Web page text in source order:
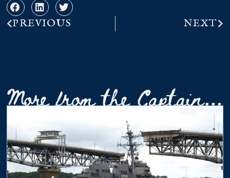
PREVIOUS NEXT
More from the Captain...